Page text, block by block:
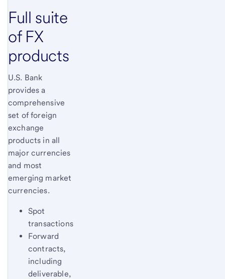
Full suite
of FX
products
U.S. Bank
provides a
comprehensive
set of foreign
exchange
products in all
major currencies
and most
emerging market
currencies.
Spot
transactions
Forward
contracts,
including
deliverable,